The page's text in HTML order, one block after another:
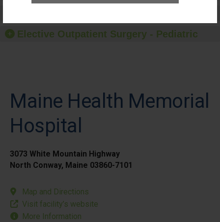
Elective Outpatient Surgery - Pediatric
Maine Health Memorial
Hospital
3073 White Mountain Highway
North Conway, Maine 03860-7101
Map and Directions
Visit facility’s website
More Information